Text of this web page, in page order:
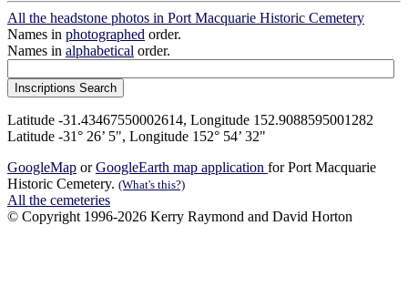
All the headstone photos in Port Macquarie Historic Cemetery
Names in photographed order.
Names in alphabetical order.
Latitude -31.43467550002614, Longitude 152.9088595001282
Latitude -31° 26’ 5", Longitude 152° 54’ 32"
GoogleMap orGoogleEarth map application for Port Macquarie
Historic Cemetery. (What's this?)
All the cemeteries
© Copyright 1996-2026 Kerry Raymond and David Horton